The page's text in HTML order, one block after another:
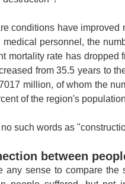
conditions have
personnel, the
mortality rate has
from 35.5 years to
million, of whom the
of the region's
such words as
between
any sense to compare